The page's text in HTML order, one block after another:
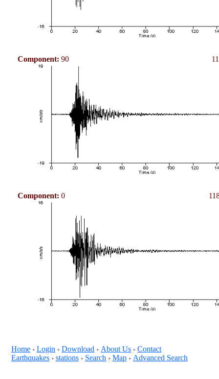
Component: 90
Component: 0
Home + Login + Download + About Us + Contact
Earthquakes + stations + Search + Map + Advanced Search